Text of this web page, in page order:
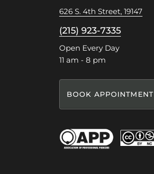
626 S. 4th Street, 19147
(215) 923-7335
Open Every Day
11 am - 8 pm
BOOK APPOINTMENT